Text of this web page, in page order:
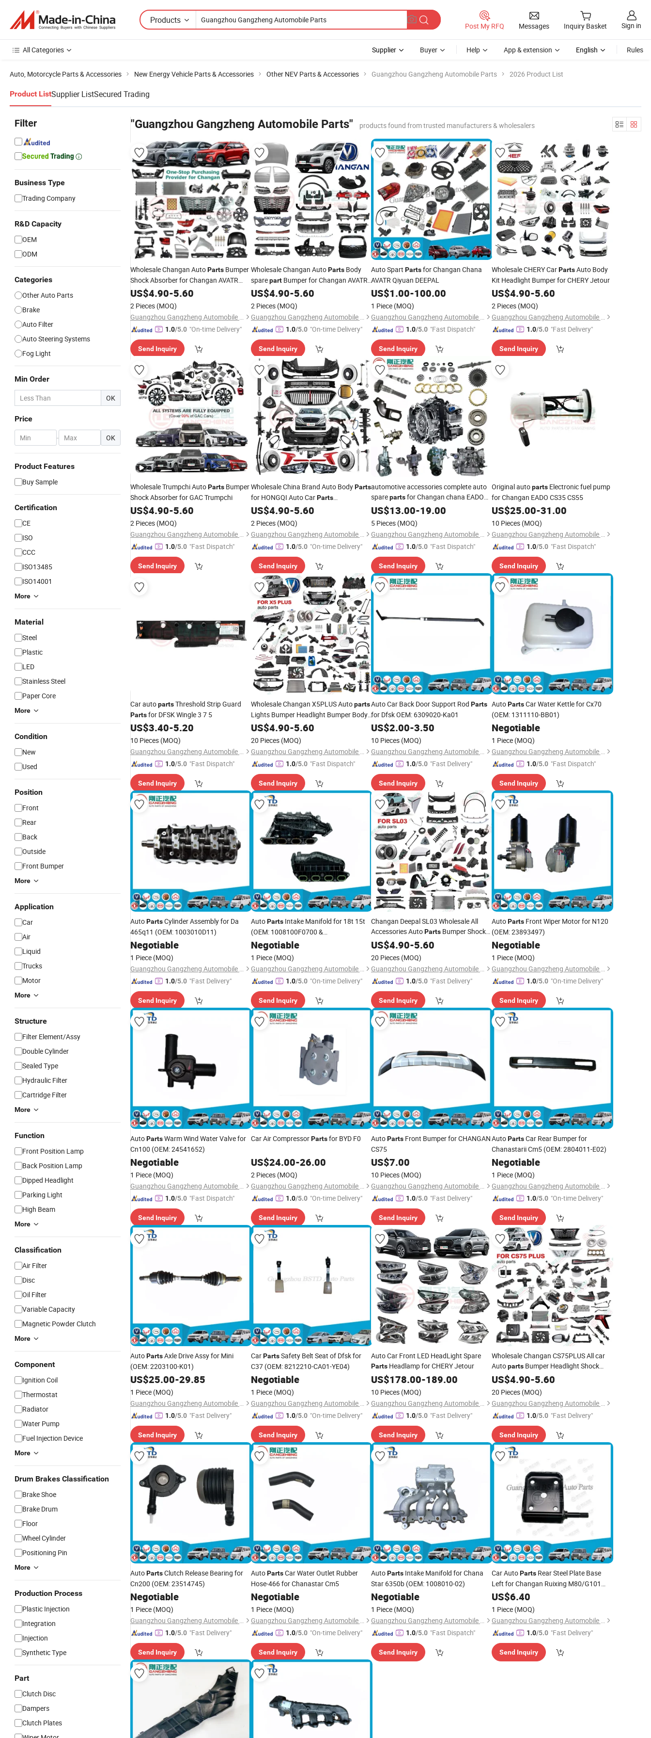
Products
Post My RFQ Messages Inquiry Basket Sign in
All Categories Supplier Buyer Help App & extension English Rules
Auto, Motorcycle Parts & Accessories New Energy Vehicle Parts & Accessories Other NEV Parts & Accessories Guangzhou Gangzheng Automobile Parts 2026 Product List
Product ListSupplier ListSecured Trading
Filter
Business Type
Trading Company
R&D Capacity
OEM
ODM
Categories
Other Auto Parts
Brake
Auto Filter
Auto Steering Systems
Fog Light
Min Order
OK
Price
- OK
Product Features
Buy Sample
Certification
CE
ISO
CCC
ISO13485
ISO14001
More
Material
Steel
Plastic
LED
Stainless Steel
Paper Core
More
Condition
New
Used
Position
Front
Rear
Back
Outside
Front Bumper
More
Application
Car
Air
Liquid
Trucks
Motor
More
Structure
Filter Element/Assy
Double Cylinder
Sealed Type
Hydraulic Filter
Cartridge Filter
More
Function
Front Position Lamp
Back Position Lamp
Dipped Headlight
Parking Light
High Beam
More
Classification
Air Filter
Disc
Oil Filter
Variable Capacity
Magnetic Powder Clutch
More
Component
Ignition Coil
Thermostat
Radiator
Water Pump
Fuel Injection Device
More
Drum Brakes Classification
Brake Shoe
Brake Drum
Floor
Wheel Cylinder
Positioning Pin
More
Production Process
Plastic Injection
Integration
Injection
Synthetic Type
Part
Clutch Disc
Dampers
Clutch Plates
"Guangzhou Gangzheng Automobile Parts" products found from trusted manufacturers & wholesalers
Wholesale Changan AutoParts Bumper
Shock Absorber for Changan AVATR
DEEPAL NEVO
US$4.90-5.60
2 Pieces (MOQ)
Guangzhou Gangzheng Automobile Parts Co.,Ltd.
1.0/5.0 "On-time Delivery"
Send Inquiry
Wholesale Changan AutoPartsBody
sparepartBumper for Changan AVATR
DEEPAL
US$4.90-5.60
2 Pieces (MOQ)
Guangzhou Gangzheng Automobile Parts Co.,Ltd.
1.0/5.0 "On-time Delivery"
Send Inquiry
Auto Spart Partsfor Changan Chana
AVATR Qiyuan DEEPAL
US$1.00-100.00
1 Piece (MOQ)
Guangzhou Gangzheng Automobile Parts Co.,Ltd.
1.0/5.0 "Fast Dispatch"
Send Inquiry
Wholesale CHERY CarPartsAuto Body
Kit Headlight Bumper for CHERY Jetour
US$4.90-5.60
2 Pieces (MOQ)
Guangzhou Gangzheng Automobile Parts Co.,Ltd.
1.0/5.0 "Fast Delivery"
Send Inquiry
Wholesale Trumpchi AutoParts Bumper
Shock Absorber for GAC Trumpchi
US$4.90-5.60
2 Pieces (MOQ)
Guangzhou Gangzheng Automobile Parts Co.,Ltd.
1.0/5.0 "Fast Dispatch"
Send Inquiry
Wholesale China Brand Auto BodyParts
for HONGQI Auto CarParts
Manufacturer
US$4.90-5.60
2 Pieces (MOQ)
Guangzhou Gangzheng Automobile Parts Co.,Ltd.
1.0/5.0 "On-time Delivery"
Send Inquiry
automotive accessories complete auto
sparepartsfor Changan chana EADO
Alsvin CS15 CS35 CS55
US$13.00-19.00
5 Pieces (MOQ)
Guangzhou Gangzheng Automobile Parts Co.,Ltd.
1.0/5.0 "Fast Dispatch"
Send Inquiry
Original autopartsElectronic fuel pump
for Changan EADO CS35 CS55
US$25.00-31.00
10 Pieces (MOQ)
Guangzhou Gangzheng Automobile Parts Co.,Ltd.
1.0/5.0 "Fast Dispatch"
Send Inquiry
Car autopartsThreshold Strip Guard
Partsfor DFSK Wingle 3 7 5
US$3.40-5.20
10 Pieces (MOQ)
Guangzhou Gangzheng Automobile Parts Co.,Ltd.
1.0/5.0 "Fast Dispatch"
Send Inquiry
Wholesale Changan X5PLUS Autoparts
Lights Bumper Headlight Bumper Body
Kits
US$4.90-5.60
20 Pieces (MOQ)
Guangzhou Gangzheng Automobile Parts Co.,Ltd.
1.0/5.0 "Fast Dispatch"
Send Inquiry
Auto Car Back Door Support Rod Parts
for Dfsk OEM: 6309020-Ka01
US$2.00-3.50
10 Pieces (MOQ)
Guangzhou Gangzheng Automobile Parts Co.,Ltd.
1.0/5.0 "Fast Delivery"
Send Inquiry
AutoPartsCar Water Kettle for Cx70
(OEM: 1311110-BB01)
Negotiable
1 Piece (MOQ)
Guangzhou Gangzheng Automobile Parts Co.,Ltd.
1.0/5.0 "Fast Dispatch"
Send Inquiry
AutoPartsCylinder Assembly for Da
465q11 (OEM: 1003010D11)
Negotiable
1 Piece (MOQ)
Guangzhou Gangzheng Automobile Parts Co.,Ltd.
1.0/5.0 "Fast Delivery"
Send Inquiry
AutoPartsIntake Manifold for 18t 15t
(OEM: 1008100F0700 &
1008100K0000)
Negotiable
1 Piece (MOQ)
Guangzhou Gangzheng Automobile Parts Co.,Ltd.
1.0/5.0 "On-time Delivery"
Send Inquiry
Changan Deepal SL03 Wholesale All
Accessories AutoParts Bumper Shock
Absorber Headlight
US$4.90-5.60
20 Pieces (MOQ)
Guangzhou Gangzheng Automobile Parts Co.,Ltd.
1.0/5.0 "Fast Delivery"
Send Inquiry
AutoPartsFront Wiper Motor for N120
(OEM: 23893497)
Negotiable
1 Piece (MOQ)
Guangzhou Gangzheng Automobile Parts Co.,Ltd.
1.0/5.0 "On-time Delivery"
Send Inquiry
AutoPartsWarm Wind Water Valve for
Cn100 (OEM: 24541652)
Negotiable
1 Piece (MOQ)
Guangzhou Gangzheng Automobile Parts Co.,Ltd.
1.0/5.0 "Fast Dispatch"
Send Inquiry
Car Air CompressorPartsfor BYD F0
US$24.00-26.00
2 Pieces (MOQ)
Guangzhou Gangzheng Automobile Parts Co.,Ltd.
1.0/5.0 "On-time Delivery"
Send Inquiry
AutoParts Front Bumper for CHANGAN
CS75
US$7.00
10 Pieces (MOQ)
Guangzhou Gangzheng Automobile Parts Co.,Ltd.
1.0/5.0 "Fast Delivery"
Send Inquiry
AutoPartsCar Rear Bumper for
Chanastarii Cm5 (OEM: 2804011-E02)
Negotiable
1 Piece (MOQ)
Guangzhou Gangzheng Automobile Parts Co.,Ltd.
1.0/5.0 "On-time Delivery"
Send Inquiry
AutoPartsAxle Drive Assy for Mini
(OEM: 2203100-K01)
US$25.00-29.85
1 Piece (MOQ)
Guangzhou Gangzheng Automobile Parts Co.,Ltd.
1.0/5.0 "Fast Delivery"
Send Inquiry
CarPartsSafety Belt Seat of Dfsk for
C37 (OEM: 8212210-CA01-YE04)
Negotiable
1 Piece (MOQ)
Guangzhou Gangzheng Automobile Parts Co.,Ltd.
1.0/5.0 "On-time Delivery"
Send Inquiry
Auto Car Front LED HeadLight Spare
Parts Headlamp for CHERY Jetour
US$178.00-189.00
10 Pieces (MOQ)
Guangzhou Gangzheng Automobile Parts Co.,Ltd.
1.0/5.0 "Fast Delivery"
Send Inquiry
Wholesale Changan CS75PLUS All car
AutopartsBumper Headlight Shock
Absorber
US$4.90-5.60
20 Pieces (MOQ)
Guangzhou Gangzheng Automobile Parts Co.,Ltd.
1.0/5.0 "Fast Delivery"
Send Inquiry
AutoPartsClutch Release Bearing for
Cn200 (OEM: 23514745)
Negotiable
1 Piece (MOQ)
Guangzhou Gangzheng Automobile Parts Co.,Ltd.
1.0/5.0 "Fast Delivery"
Send Inquiry
AutoPartsCar Water Outlet Rubber
Hose-466 for Chanastar Cm5
Negotiable
1 Piece (MOQ)
Guangzhou Gangzheng Automobile Parts Co.,Ltd.
1.0/5.0 "On-time Delivery"
Send Inquiry
AutoParts Intake Manifold for Chana
Star 6350b (OEM: 1008010-02)
Negotiable
1 Piece (MOQ)
Guangzhou Gangzheng Automobile Parts Co.,Ltd.
1.0/5.0 "Fast Dispatch"
Send Inquiry
Car AutoPartsRear Steel Plate Base
Left for Changan Ruixing M80/G101
(2912050-AT01)
US$6.40
1 Piece (MOQ)
Guangzhou Gangzheng Automobile Parts Co.,Ltd.
1.0/5.0 "Fast Delivery"
Send Inquiry